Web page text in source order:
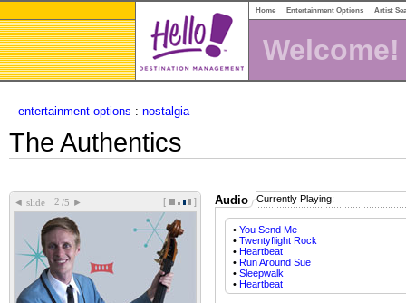
Home Entertainment Options Artist
Welcome!
entertainment options : nostalgia
The Authentics
◄ slide /5 ► [ ] Audio Currently Playing:
• You Send Me
• Twentyflight Rock
• Heartbeat
• Run Around Sue
• Sleepwalk
• Heartbeat